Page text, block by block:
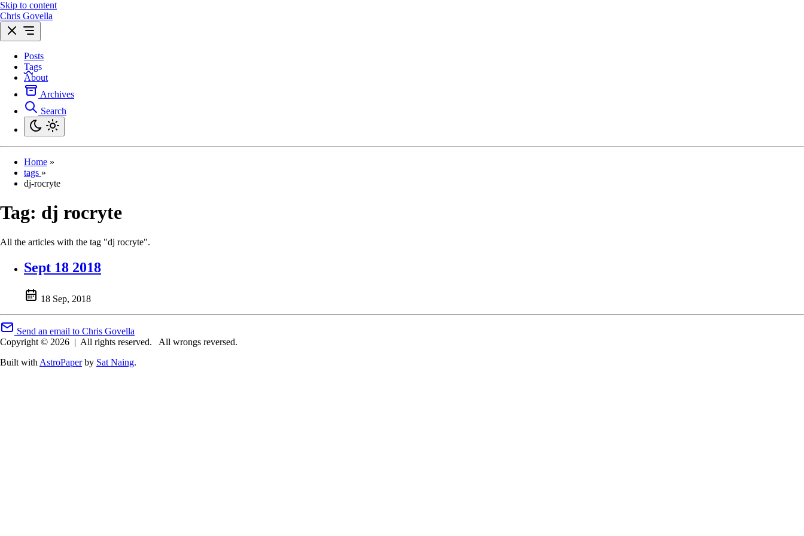
Skip to content
Chris Govella
Posts
Tags
About
Archives
Search
Home »
tags »
dj-rocryte
Tag: dj rocryte
All the articles with the tag "dj rocryte".
Sept 18 2018
18 Sep, 2018
Send an email to Chris Govella
Copyright © 2026 | All rights reserved.
All wrongs reversed.
Built with AstroPaperby Sat Naing.